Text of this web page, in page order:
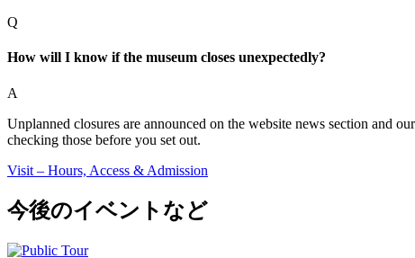
Q
How will I know if the museum closes unexpectedly?
A
Unplanned closures are announced on the website news section and
checking those before you set out.
Visit – Hours, Access & Admission
今後のイベントなど